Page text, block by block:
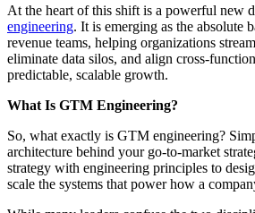
At the heart of this shift is a powerful new
engineering. It is emerging as the absolute
revenue teams, helping organizations
eliminate data silos, and align cross-
predictable, scalable growth.
What Is GTM Engineering?
So, what exactly is GTM engineering?
architecture behind your go-to-market
strategy with engineering principles to
scale the systems that power how a